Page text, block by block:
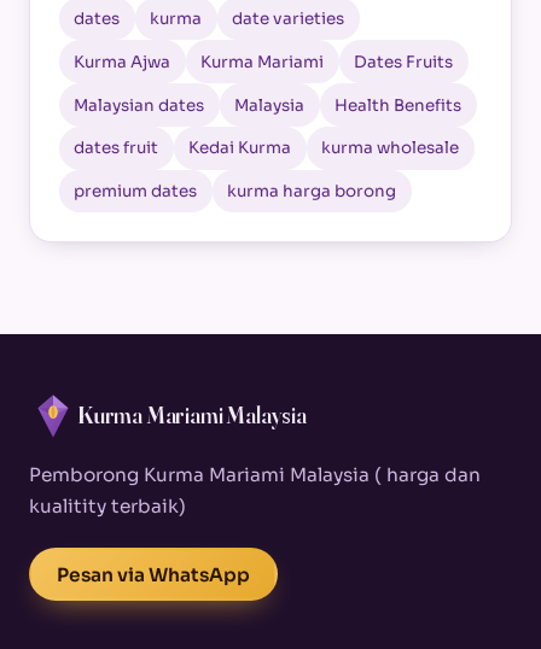
dates kurma date varieties
Kurma Ajwa Kurma Mariami Dates Fruits
Malaysian dates Malaysia Health Benefits
dates fruit Kedai Kurma kurma wholesale
premium dates kurma harga borong
Kurma Mariami Malaysia
Pemborong Kurma Mariami Malaysia ( harga dan
kualitity terbaik)
Pesan via WhatsApp